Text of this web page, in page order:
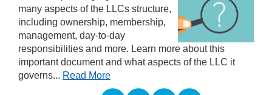
many aspects of the LLCs structure,
including ownership, membership,
management, day-to-day
responsibilities and more. Learn more about this
important document and what aspects of the LLC it
governs... Read More